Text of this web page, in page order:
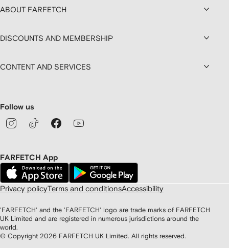
ABOUT FARFETCH
DISCOUNTS AND MEMBERSHIP
CONTENT AND SERVICES
Follow us
FARFETCH App
Privacy policyTerms and conditionsAccessibility
'FARFETCH' and the 'FARFETCH' logo are trade marks of FARFETCH
UK Limited and are registered in numerous jurisdictions around the
world.
© Copyright 2026 FARFETCH UK Limited. All rights reserved.